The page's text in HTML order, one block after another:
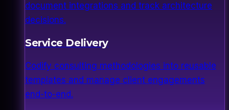
document integrations and track architecture
decisions.
Service Delivery
Codify consulting methodologies into reusable
templates and manage client engagements
end-to-end.